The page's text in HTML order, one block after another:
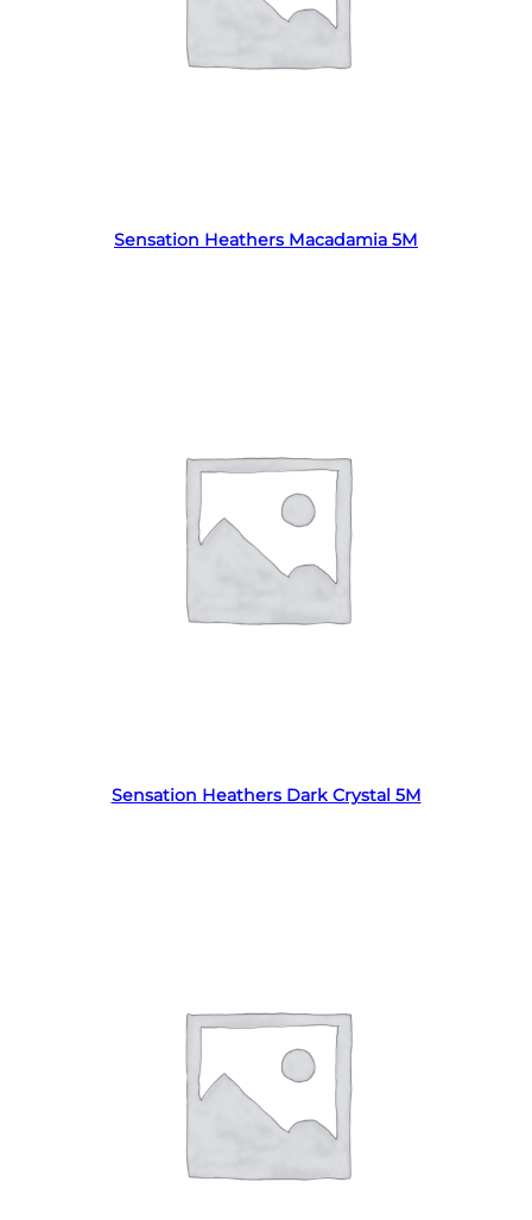
Sensation Heathers Macadamia 5M
Sensation Heathers Dark Crystal 5M